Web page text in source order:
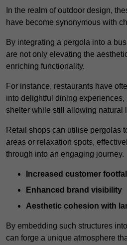
In the realm of outdoor design,
have become synonymous with
By integrating a pergola into a
are not only elevating the
enriching functionality.
For instance, restaurants have
into delightful dining experiences,
shelter while still allowing natural
Retail shops can utilise pergolas
areas or relaxation spots,
through into an engaging journey.
Increased customer footfall
Enhanced brand visibility
Aesthetic cohesion with
By embedding such structures
can forge a unique atmosphere